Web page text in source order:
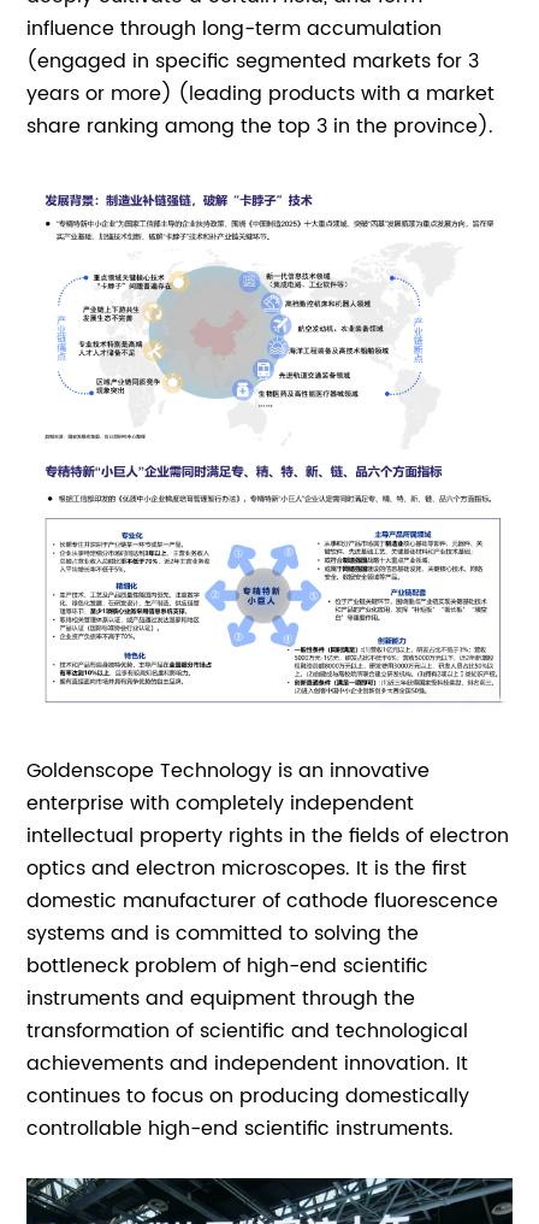
influence through long-term accumulation
(engaged in specific segmented markets for 3
years or more) (leading products with a market
share ranking among the top 3 in the province).
Goldenscope Technology is an innovative
enterprise with completely independent
intellectual property rights in the fields of electron
optics and electron microscopes. It is the first
domestic manufacturer of cathode fluorescence
systems and is committed to solving the
bottleneck problem of high-end scientific
instruments and equipment through the
transformation of scientific and technological
achievements and independent innovation. It
continues to focus on producing domestically
controllable high-end scientific instruments.